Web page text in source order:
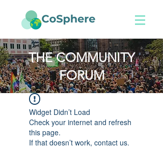
THE COMMUNITY
FORUM
Widget Didn’t Load
Check your internet and refresh
this page.
If that doesn’t work, contact us.